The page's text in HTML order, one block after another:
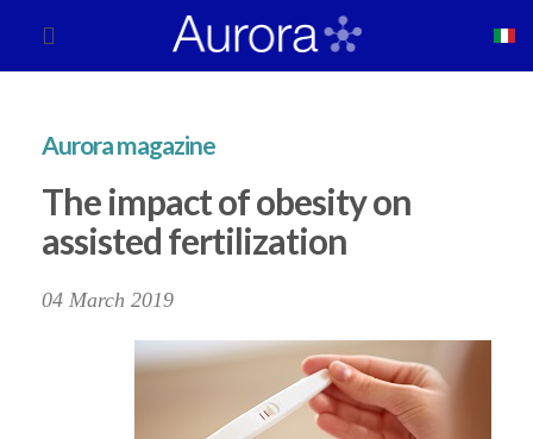
Aurora magazine
The impact of obesity on
assisted fertilization
04 March 2019